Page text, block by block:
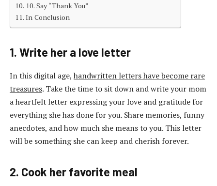
10. Say “Thank You”
In Conclusion
1. Write her a love letter
In this digital age, handwritten letters have become rare
treasures. Take the time to sit down and write your mom
a heartfelt letter expressing your love and gratitude for
everything she has done for you. Share memories, funny
anecdotes, and how much she means to you. This letter
will be something she can keep and cherish forever.
2. Cook her favorite meal